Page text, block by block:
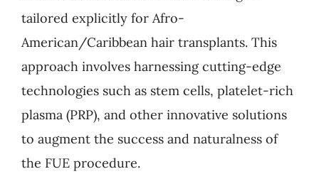
tailored explicitly for Afro-
American/Caribbean hair transplants. This
approach involves harnessing cutting-edge
technologies such as stem cells, platelet-rich
plasma (PRP), and other innovative solutions
to augment the success and naturalness of
the FUE procedure.